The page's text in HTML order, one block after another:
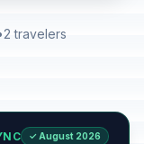
2 travelers
✓ August 2026